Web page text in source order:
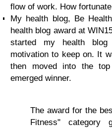
flow of work. How
My health blog, Be
health blog award at
started my health
motivation to keep on. It
then moved into the
emerged winner.
The award for the
Fitness" category